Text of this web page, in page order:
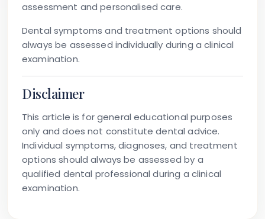
assessment and personalised care.
Dental symptoms and treatment options should
always be assessed individually during a clinical
examination.
Disclaimer
This article is for general educational purposes
only and does not constitute dental advice.
Individual symptoms, diagnoses, and treatment
options should always be assessed by a
qualified dental professional during a clinical
examination.